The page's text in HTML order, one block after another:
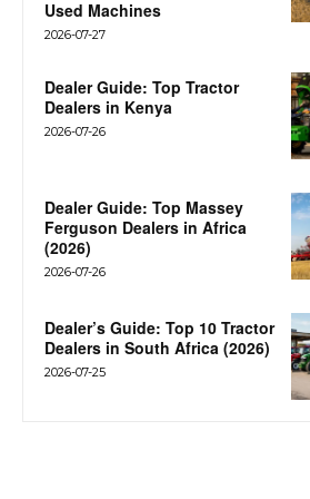
Used Machines
2026-07-27
Dealer Guide: Top Tractor
Dealers in Kenya
2026-07-26
Dealer Guide: Top Massey
Ferguson Dealers in Africa
(2026)
2026-07-26
Dealer’s Guide: Top 10 Tractor
Dealers in South Africa (2026)
2026-07-25